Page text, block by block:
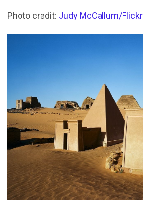
Photo credit: Judy McCallum/Flickr